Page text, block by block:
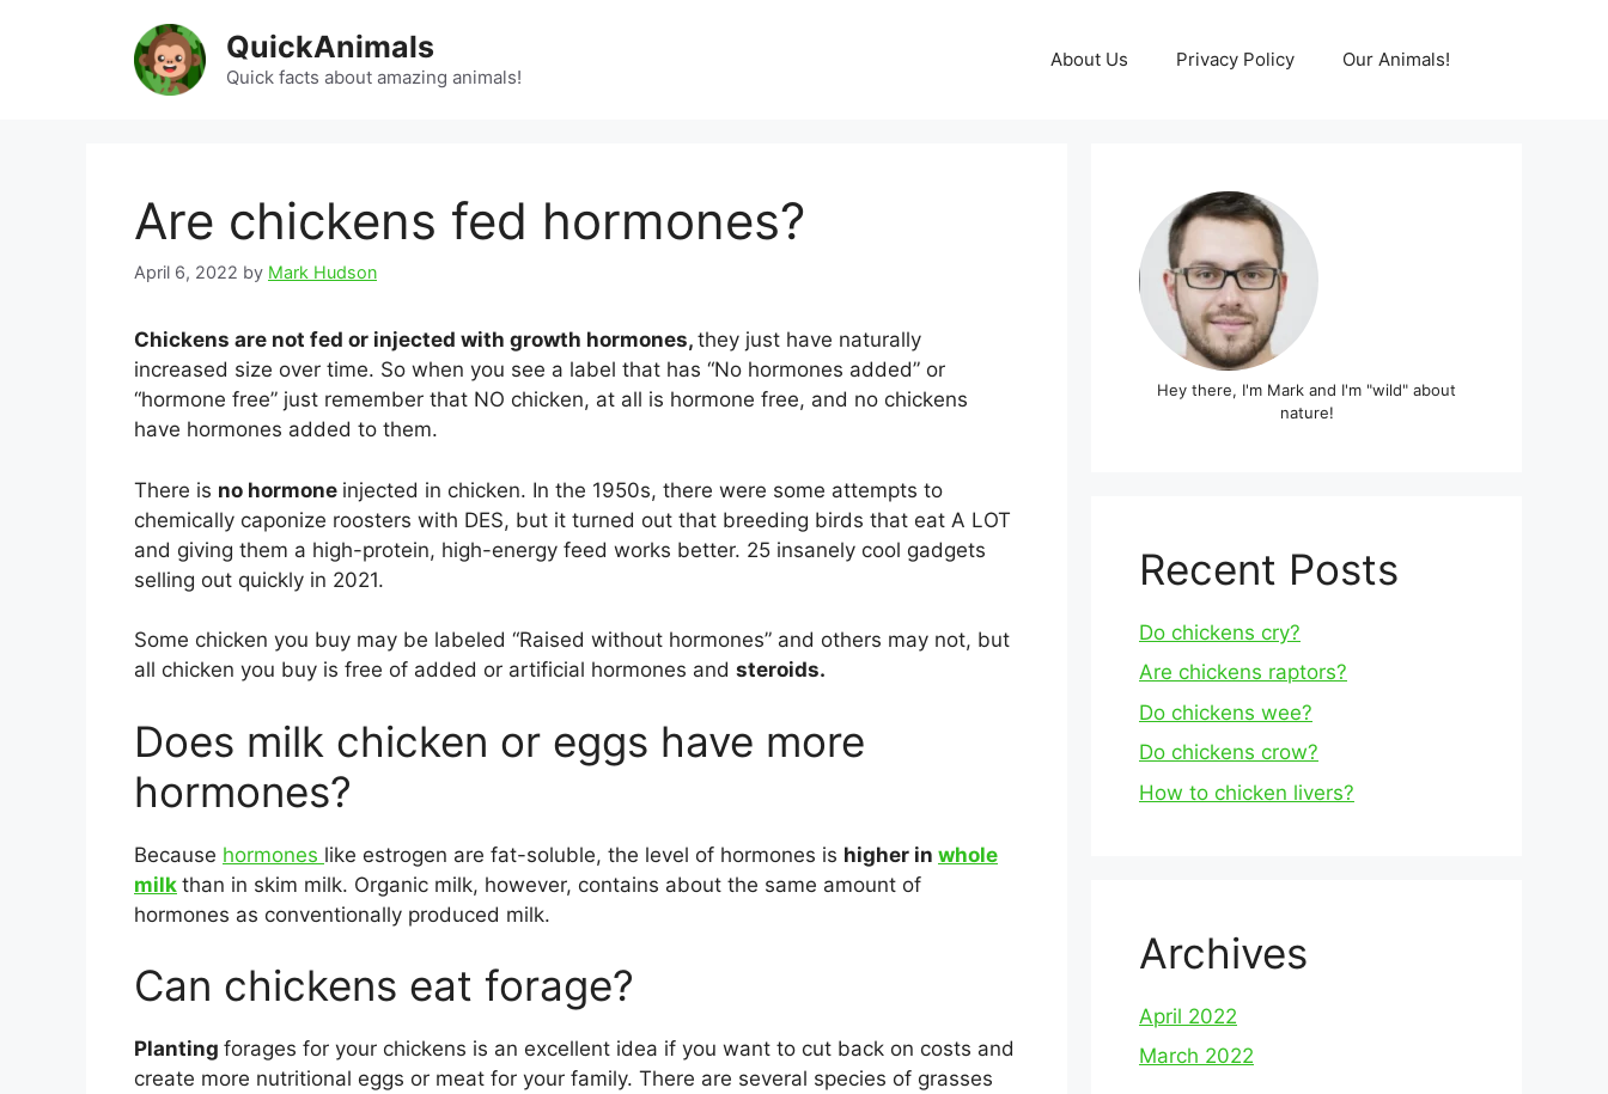
QuickAnimals
Quick facts about amazing animals!
About Us Privacy Policy Our Animals!
Are chickens fed hormones?
April 6, 2022 by Mark Hudson
Chickens are not fed or injected with growth hormones, they just have naturally
increased size over time. So when you see a label that has “No hormones added” or
“hormone free” just remember that NO chicken, at all is hormone free, and no chickens
have hormones added to them.
There is no hormone injected in chicken. In the 1950s, there were some attempts to
chemically caponize roosters with DES, but it turned out that breeding birds that eat A LOT
and giving them a high-protein, high-energy feed works better. 25 insanely cool gadgets
selling out quickly in 2021.
Some chicken you buy may be labeled “Raised without hormones” and others may not, but
all chicken you buy is free of added or artificial hormones and steroids.
Does milk chicken or eggs have more
hormones?
Because hormones like estrogen are fat-soluble, the level of hormones is higher in whole
milk than in skim milk. Organic milk, however, contains about the same amount of
hormones as conventionally produced milk.
Can chickens eat forage?
Planting forages for your chickens is an excellent idea if you want to cut back on costs and
create more nutritional eggs or meat for your family. There are several species of grasses
Hey there, I'm Mark and I'm "wild" about
nature!
Recent Posts
Do chickens cry?
Are chickens raptors?
Do chickens wee?
Do chickens crow?
How to chicken livers?
Archives
April 2022
March 2022